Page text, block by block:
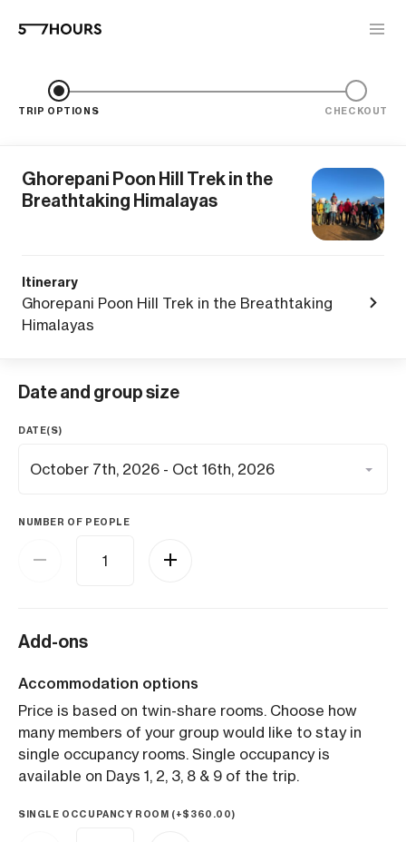
TRIP OPTIONS CHECKOUT
Ghorepani Poon Hill Trek in the
Breathtaking Himalayas
Itinerary
Ghorepani Poon Hill Trek in the Breathtaking
Himalayas
Date and group size
DATE(S)
NUMBER OF PEOPLE
Add-ons
Accommodation options
Price is based on twin-share rooms. Choose how
many members of your group would like to stay in
single occupancy rooms. Single occupancy is
available on Days 1, 2, 3, 8 & 9 of the trip.
SINGLE OCCUPANCY ROOM (+$ 360.00)